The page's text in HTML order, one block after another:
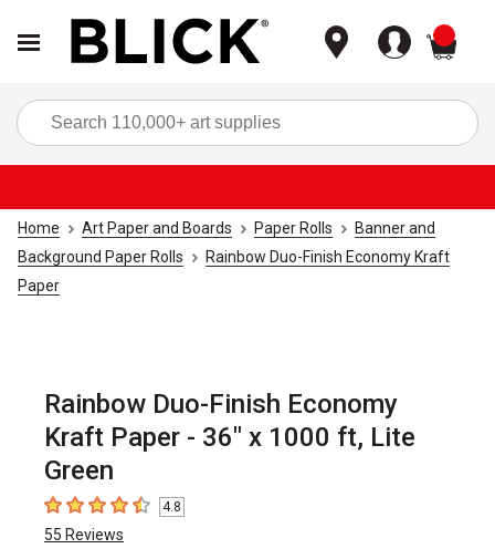
Home Art Paper and Boards Paper Rolls
Banner and
Background Paper Rolls
Rainbow Duo-Finish Economy Kraft
Paper
Rainbow Duo-Finish Economy
Kraft Paper - 36" x 1000 ft, Lite
Green
4.8 out of 5 stars
4.8
55 Reviews